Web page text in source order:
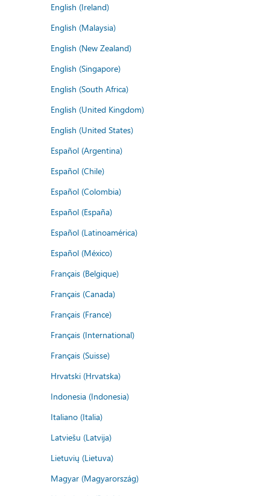
English (Ireland)
English (Malaysia)
English (New Zealand)
English (Singapore)
English (South Africa)
English (United Kingdom)
English (United States)
Español (Argentina)
Español (Chile)
Español (Colombia)
Español (España)
Español (Latinoamérica)
Español (México)
Français (Belgique)
Français (Canada)
Français (France)
Français (International)
Français (Suisse)
Hrvatski (Hrvatska)
Indonesia (Indonesia)
Italiano (Italia)
Latviešu (Latvija)
Lietuvių (Lietuva)
Magyar (Magyarország)